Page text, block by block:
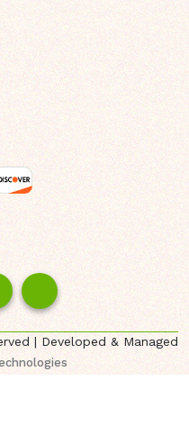
| Developed & Managed